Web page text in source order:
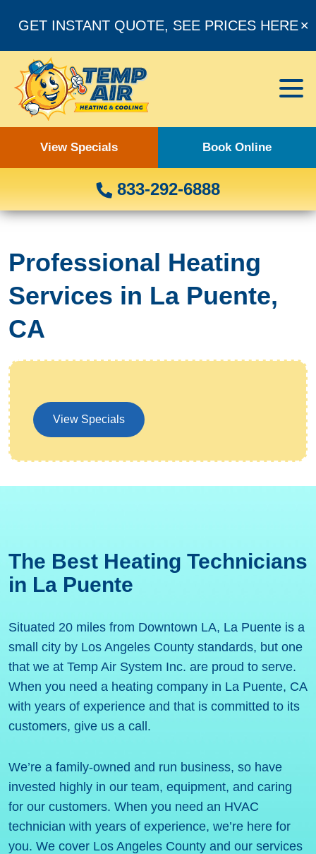
GET INSTANT QUOTE, SEE PRICES HERE ✕
View Specials Book Online
833-292-6888
Professional Heating
Services in La Puente,
CA
View Specials
The Best Heating Technicians
in La Puente
Situated 20 miles from Downtown LA, La Puente is a
small city by Los Angeles County standards, but one
that we at Temp Air System Inc. are proud to serve.
When you need a heating company in La Puente, CA
with years of experience and that is committed to its
customers, give us a call.
We’re a family-owned and run business, so have
invested highly in our team, equipment, and caring
for our customers. When you need an HVAC
technician with years of experience, we’re here for
you. We cover Los Angeles County and our services